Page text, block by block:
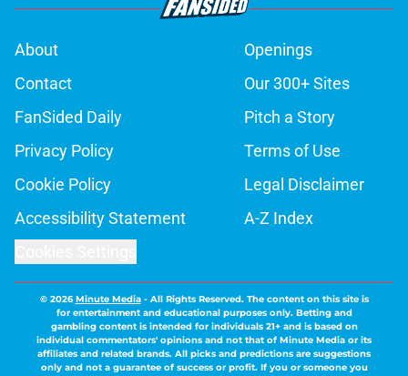
About
Openings
Contact
Our 300+ Sites
FanSided Daily
Pitch a Story
Privacy Policy
Terms of Use
Cookie Policy
Legal Disclaimer
Accessibility Statement
A-Z Index
© 2026Minute Media- All Rights Reserved. The content on this site is
for entertainment and educational purposes only. Betting and
gambling content is intended for individuals 21+ and is based on
individual commentators' opinions and not that of Minute Media or its
affiliates and related brands. All picks and predictions are suggestions
only and not a guarantee of success or profit. If you or someone you